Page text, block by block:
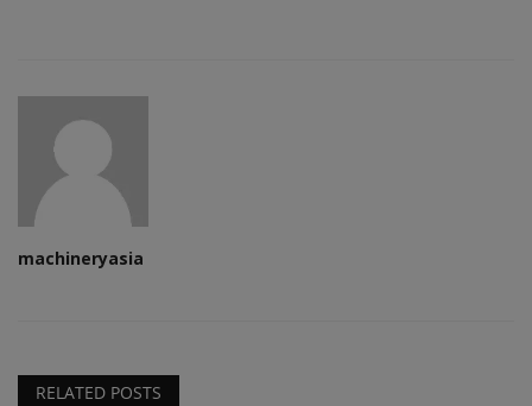
machineryasia
RELATED POSTS